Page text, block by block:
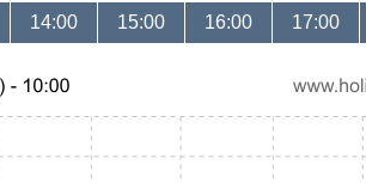
14:00 15:00 16:00 17:00